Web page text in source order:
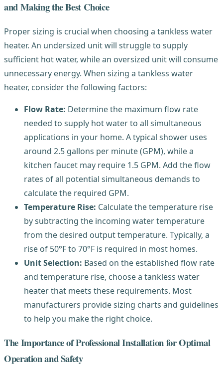
and Making the Best Choice
Proper sizing is crucial when choosing a tankless water
heater. An undersized unit will struggle to supply
sufficient hot water, while an oversized unit will consume
unnecessary energy. When sizing a tankless water
heater, consider the following factors:
Flow Rate: Determine the maximum flow rate
needed to supply hot water to all simultaneous
applications in your home. A typical shower uses
around 2.5 gallons per minute (GPM), while a
kitchen faucet may require 1.5 GPM. Add the flow
rates of all potential simultaneous demands to
calculate the required GPM.
Temperature Rise: Calculate the temperature rise
by subtracting the incoming water temperature
from the desired output temperature. Typically, a
rise of 50°F to 70°F is required in most homes.
Unit Selection: Based on the established flow rate
and temperature rise, choose a tankless water
heater that meets these requirements. Most
manufacturers provide sizing charts and guidelines
to help you make the right choice.
The Importance of Professional Installation for Optimal
Operation and Safety